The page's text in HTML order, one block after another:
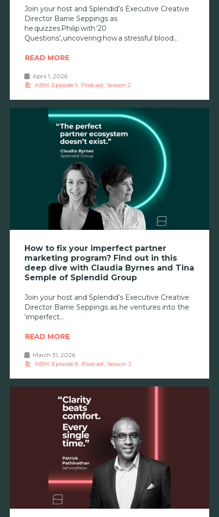
Join your host and Splendid’s Executive Creative
Director Barrie Seppings as
he quizzes Philip with ‘20
Questions’, uncovering how a stressful blood
READ MORE
April 1, 2026
ABM Episode 9 Podcast Season 2
How to fix your imperfect partner
marketing program? Find out in this
deep dive with Claudia Byrnes and Tina
Semple of Splendid Group
Join your host and Splendid’s Executive Creative
Director Barrie Seppings as he ventures into the
‘imperfect
READ MORE
March 31, 2026
ABM Episode 8 Podcast Season 2